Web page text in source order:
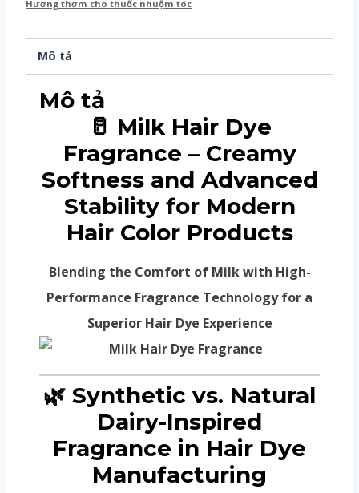
Hương thơm cho thuốc nhuộm tóc
Mô tả
Mô tả
🥛 Milk Hair Dye
Fragrance – Creamy
Softness and Advanced
Stability for Modern
Hair Color Products
Blending the Comfort of Milk with High-
Performance Fragrance Technology for a
Superior Hair Dye Experience
🌿 Synthetic vs. Natural
Dairy-Inspired
Fragrance in Hair Dye
Manufacturing